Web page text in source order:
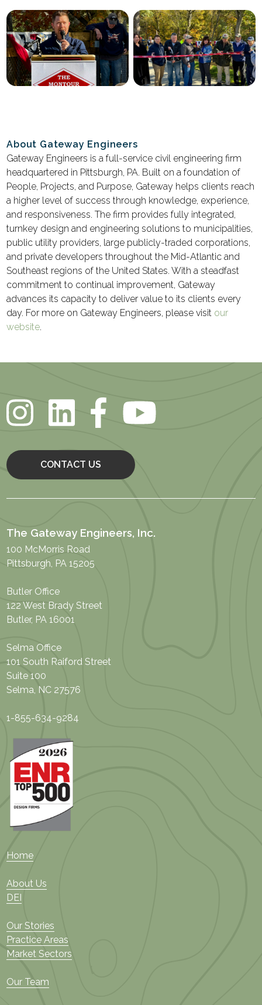
About Gateway Engineers
Gateway Engineers is a full-service civil engineering firm
headquartered in Pittsburgh, PA. Built on a foundation of
People, Projects, and Purpose, Gateway helps clients reach
a higher level of success through knowledge, experience,
and responsiveness. The firm provides fully integrated,
turnkey design and engineering solutions to municipalities,
public utility providers, large publicly-traded corporations,
and private developers throughout the Mid-Atlantic and
Southeast regions of the United States. With a steadfast
commitment to continual improvement, Gateway
advances its capacity to deliver value to its clients every
day. For more on Gateway Engineers, please visit our
website.
CONTACT US
The Gateway Engineers, Inc.
100 McMorris Road
Pittsburgh, PA 15205
Butler Office
122 West Brady Street
Butler, PA 16001
Selma Office
101 South Raiford Street
Suite 100
Selma, NC 27576
1-855-634-9284
Home
About Us
DEI
Our Stories
Practice Areas
Market Sectors
Our Team